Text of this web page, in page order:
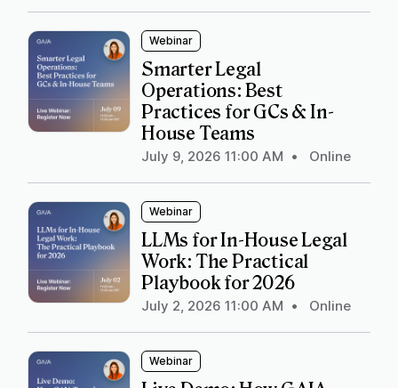
Webinar
Smarter Legal
Operations: Best
Practices for GCs & In-
House Teams
July 9, 2026 11:00 AM • Online
Webinar
LLMs for In-House Legal
Work: The Practical
Playbook for 2026
July 2, 2026 11:00 AM • Online
Webinar